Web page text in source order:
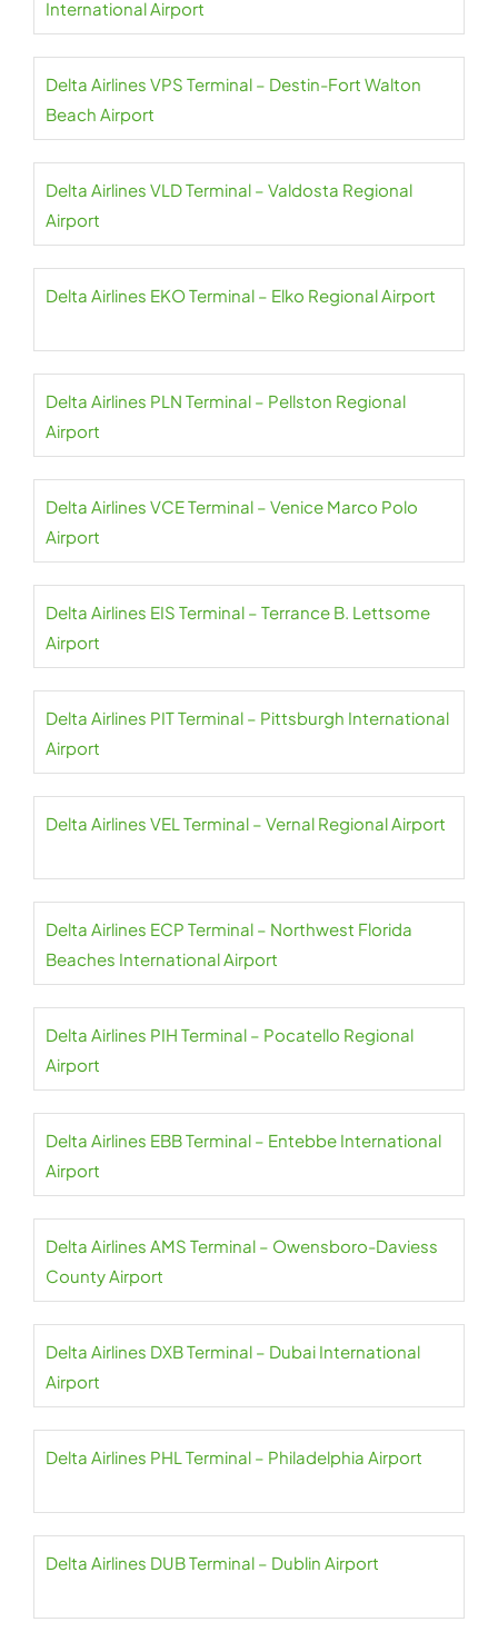
International Airport
Delta Airlines VPS Terminal – Destin-Fort Walton
Beach Airport
Delta Airlines VLD Terminal – Valdosta Regional
Airport
Delta Airlines EKO Terminal – Elko Regional Airport
Delta Airlines PLN Terminal – Pellston Regional
Airport
Delta Airlines VCE Terminal – Venice Marco Polo
Airport
Delta Airlines EIS Terminal – Terrance B. Lettsome
Airport
Delta Airlines PIT Terminal – Pittsburgh International
Airport
Delta Airlines VEL Terminal – Vernal Regional Airport
Delta Airlines ECP Terminal – Northwest Florida
Beaches International Airport
Delta Airlines PIH Terminal – Pocatello Regional
Airport
Delta Airlines EBB Terminal – Entebbe International
Airport
Delta Airlines AMS Terminal – Owensboro-Daviess
County Airport
Delta Airlines DXB Terminal – Dubai International
Airport
Delta Airlines PHL Terminal – Philadelphia Airport
Delta Airlines DUB Terminal – Dublin Airport